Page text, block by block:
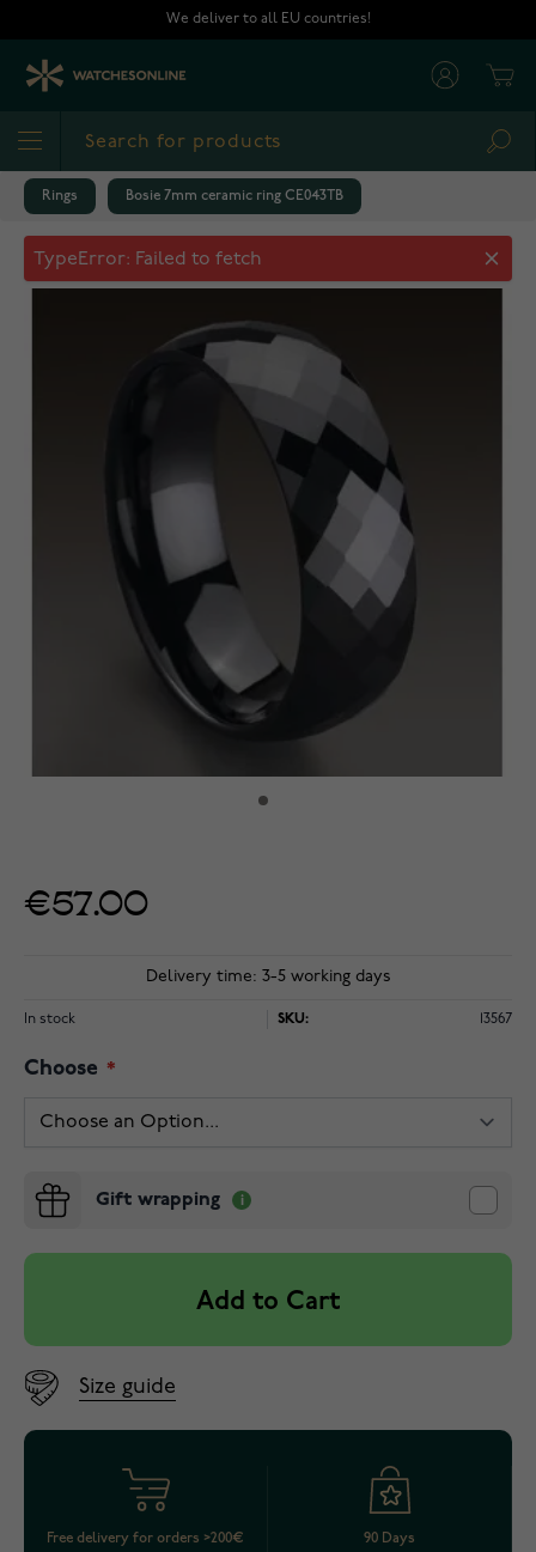
We deliver to all EU countries!
Rings Bosie 7mm ceramic ring CE043TB
Bosie 7mm ceramic ring CE043TB
€57.00
Delivery time: 3-5 working days
In stock SKU: 13567
Choose
Gift wrapping
Add to Cart
Size guide
Free delivery for orders >200€
90 Days